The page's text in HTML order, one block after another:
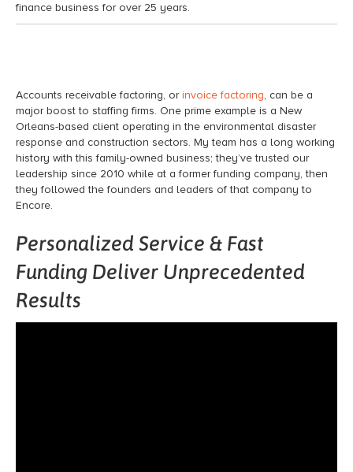
finance business for over 25 years.
Accounts receivable factoring, orinvoice factoring, can be a
major boost to staffing firms. One prime example is a New
Orleans-based client operating in the environmental disaster
response and construction sectors. My team has a long working
history with this family-owned business;they’vetrusted our
leadership since 2010 while at a former funding company, then
they followed the founders and leaders of that company to
Encore.
Personalized Service & Fast
Funding Deliver Unprecedented
Results